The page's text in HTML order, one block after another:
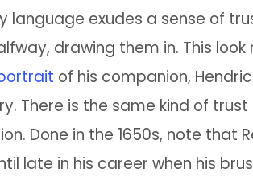
language exudes a sense of
drawing them in. This
of his companion,
There is the same kind of trust
Done in the 1650s, note that
late in his career when his